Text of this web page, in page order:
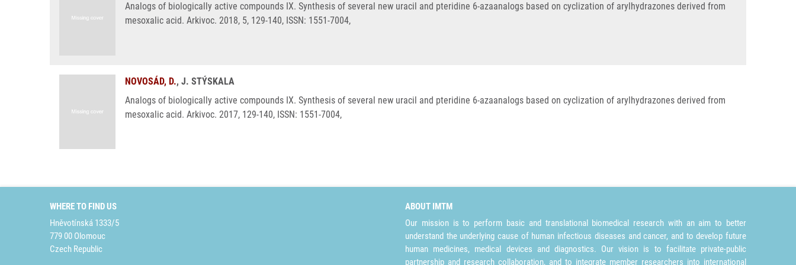
Analogs of biologically active compounds IX. Synthesis of several new uracil and pteridine 6-azaanalogs based on cyclization of arylhydrazones derived from
mesoxalic acid. Arkivoc. 2018, 5, 129-140, ISSN: 1551-7004,
NOVOSÁD, D., J. STÝSKALA
Analogs of biologically active compounds IX. Synthesis of several new uracil and pteridine 6-azaanalogs based on cyclization of arylhydrazones derived from
mesoxalic acid. Arkivoc. 2017, 129-140, ISSN: 1551-7004,
WHERE TO FIND US
Hněvotínská 1333/5
779 00 Olomouc
Czech Republic
ABOUT IMTM
Our mission is to perform basic and translational biomedical research with an aim to better
understand the underlying cause of human infectious diseases and cancer, and to develop future
human medicines, medical devices and diagnostics. Our vision is to facilitate private-public
partnership and research collaboration, and to integrate member researchers into international